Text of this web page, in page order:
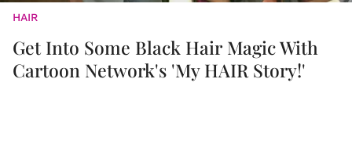
HAIR
Get Into Some Black Hair Magic With
Cartoon Network's 'My HAIR Story!'